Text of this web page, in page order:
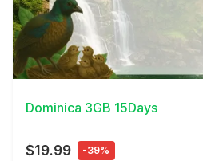
View Details
Dominica 3GB 15Days
$19.99 -39%